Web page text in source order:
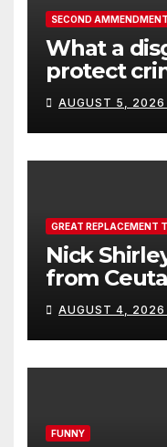
SECOND AMMENDMENT
What a
protect
AUGUST 5, 2026
GREAT REPLACEMENT
Nick
from
AUGUST 4, 2026
FUNNY